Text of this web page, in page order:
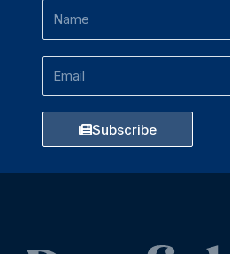
Name
Subscribe